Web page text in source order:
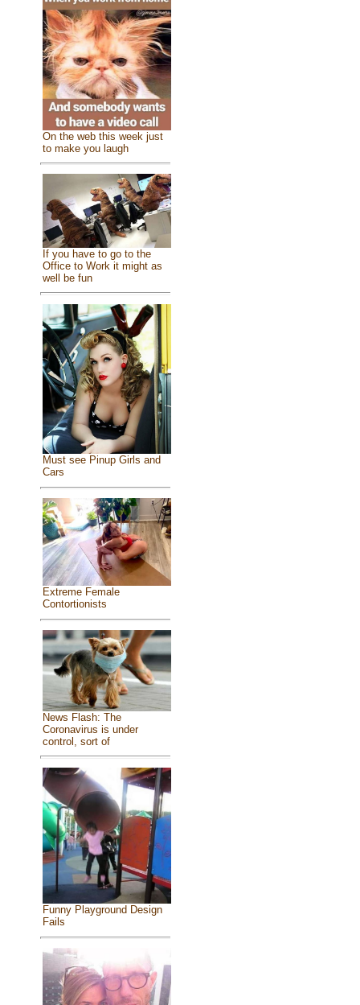
On the web this week just
to make you laugh
If you have to go to the
Office to Work it might as
well be fun
Must see Pinup Girls and
Cars
Extreme Female
Contortionists
News Flash: The
Coronavirus is under
control, sort of
Funny Playground Design
Fails